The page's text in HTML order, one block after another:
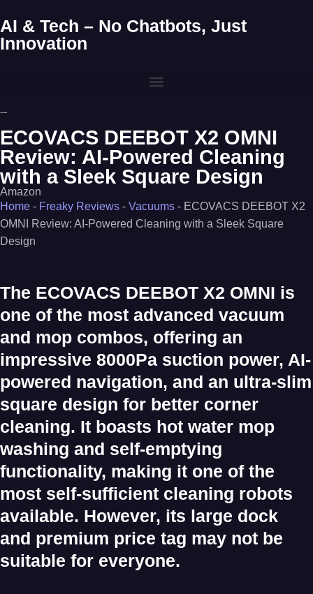
AI & Tech – No Chatbots, Just
Innovation
ECOVACS DEEBOT X2 OMNI
Review: AI-Powered Cleaning
with a Sleek Square Design
Amazon
Home - Freaky Reviews - Vacuums - ECOVACS DEEBOT X2
OMNI Review: AI-Powered Cleaning with a Sleek Square
Design
The ECOVACS DEEBOT X2 OMNI is
one of the most advanced vacuum
and mop combos, offering an
impressive 8000Pa suction power, AI-
powered navigation, and an ultra-slim
square design for better corner
cleaning. It boasts hot water mop
washing and self-emptying
functionality, making it one of the
most self-sufficient cleaning robots
available. However, its large dock
and premium price tag may not be
suitable for everyone.